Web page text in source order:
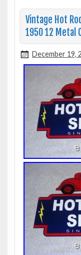
Vintage Hot
1950 12 Metal
December 19,